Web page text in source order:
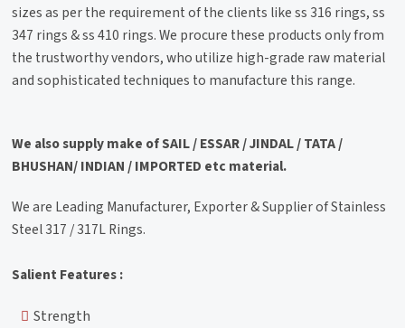
sizes as per the requirement of the clients like ss 316 rings, ss
347 rings & ss 410 rings. We procure these products only from
the trustworthy vendors, who utilize high-grade raw material
and sophisticated techniques to manufacture this range.
We also supply make of SAIL / ESSAR / JINDAL / TATA /
BHUSHAN/ INDIAN / IMPORTED etc material.
We are Leading Manufacturer, Exporter & Supplier of Stainless
Steel 317 / 317L Rings.
Salient Features :
Strength